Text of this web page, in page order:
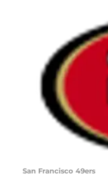
San Francisco 49ers